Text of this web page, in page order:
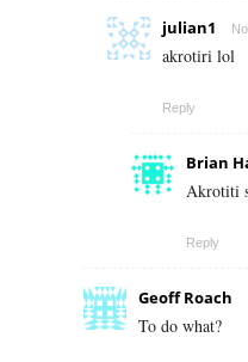
julian1
akrotiri lol
Reply
Brian
Akrotiti
Reply
Geoff Roach
To do what?